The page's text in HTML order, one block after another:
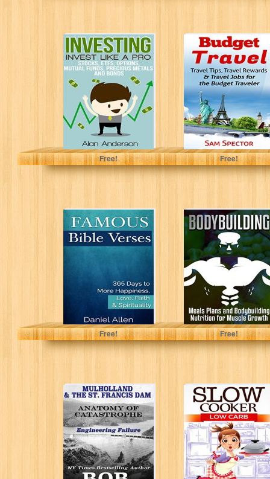
Investing: Invest
Like A Pro:
Stocks, ETFs,
Options, Mutual
Funds,...
Alan Anderson
Free!
Budget Travel:
Travel Tips,
Travel Rewards &
Travel Jobs for...
Sam Spector
Free!
Famous Bible
Verses: 365 Days
to More
Happiness, Love,
Daniel Allen
Free!
Bodybuilding:
Meals Plans and
Bodybuilding
Nutrition for
Muscle Growth
(muscle...
Nicholas Bjorn
Free!
Mulholland &
The St. Francis
Dam:
Engineering
Failure (Anatomy
of...
Slow Cooker:
Low Carb: 42
Easy Recipe
Meals - Low...